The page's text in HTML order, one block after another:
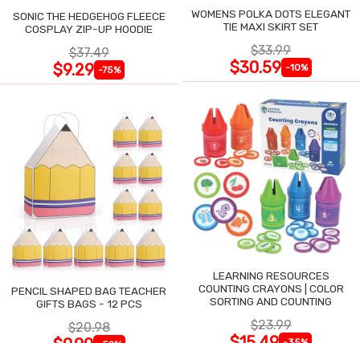
SONIC THE HEDGEHOG FLEECE
COSPLAY ZIP-UP HOODIE
$37.49
$9.29 -75%
WOMENS POLKA DOTS ELEGANT
TIE MAXI SKIRT SET
$33.99
$30.59 -10%
PENCIL SHAPED BAG TEACHER
GIFTS BAGS - 12 PCS
$20.98
LEARNING RESOURCES
COUNTING CRAYONS | COLOR
SORTING AND COUNTING
$23.99